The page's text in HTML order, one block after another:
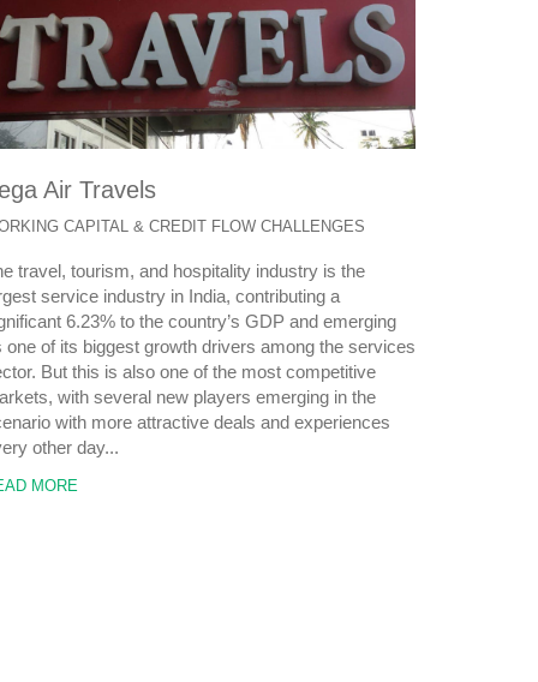
Air Travels
CAPITAL & CREDIT FLOW CHALLENGES
travel, tourism, and hospitality industry is the
service industry in India, contributing a
6.23% to the country’s GDP and emerging
one of its biggest growth drivers among the services
But this is also one of the most competitive
with several new players emerging in the
with more attractive deals and experiences
other day...
MORE